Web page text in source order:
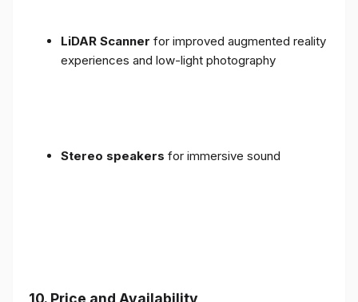
LiDAR Scanner for improved augmented reality
experiences and low-light photography
Stereo speakers for immersive sound
10. Price and Availability